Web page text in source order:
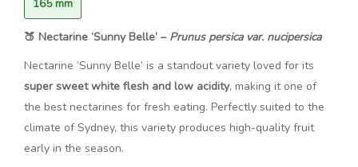
165 mm
🍑 Nectarine ‘Sunny Belle’ – Prunus persica var. nucipersica
Nectarine ‘Sunny Belle’ is a standout variety loved for its
super sweet white flesh and low acidity, making it one of
the best nectarines for fresh eating. Perfectly suited to the
climate ofSydney, this variety produces high-quality fruit
early in the season.